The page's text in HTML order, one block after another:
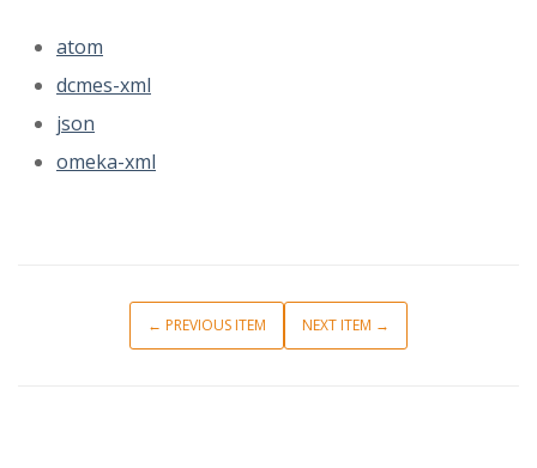
atom
dcmes-xml
json
omeka-xml
← PREVIOUS ITEM NEXT ITEM →